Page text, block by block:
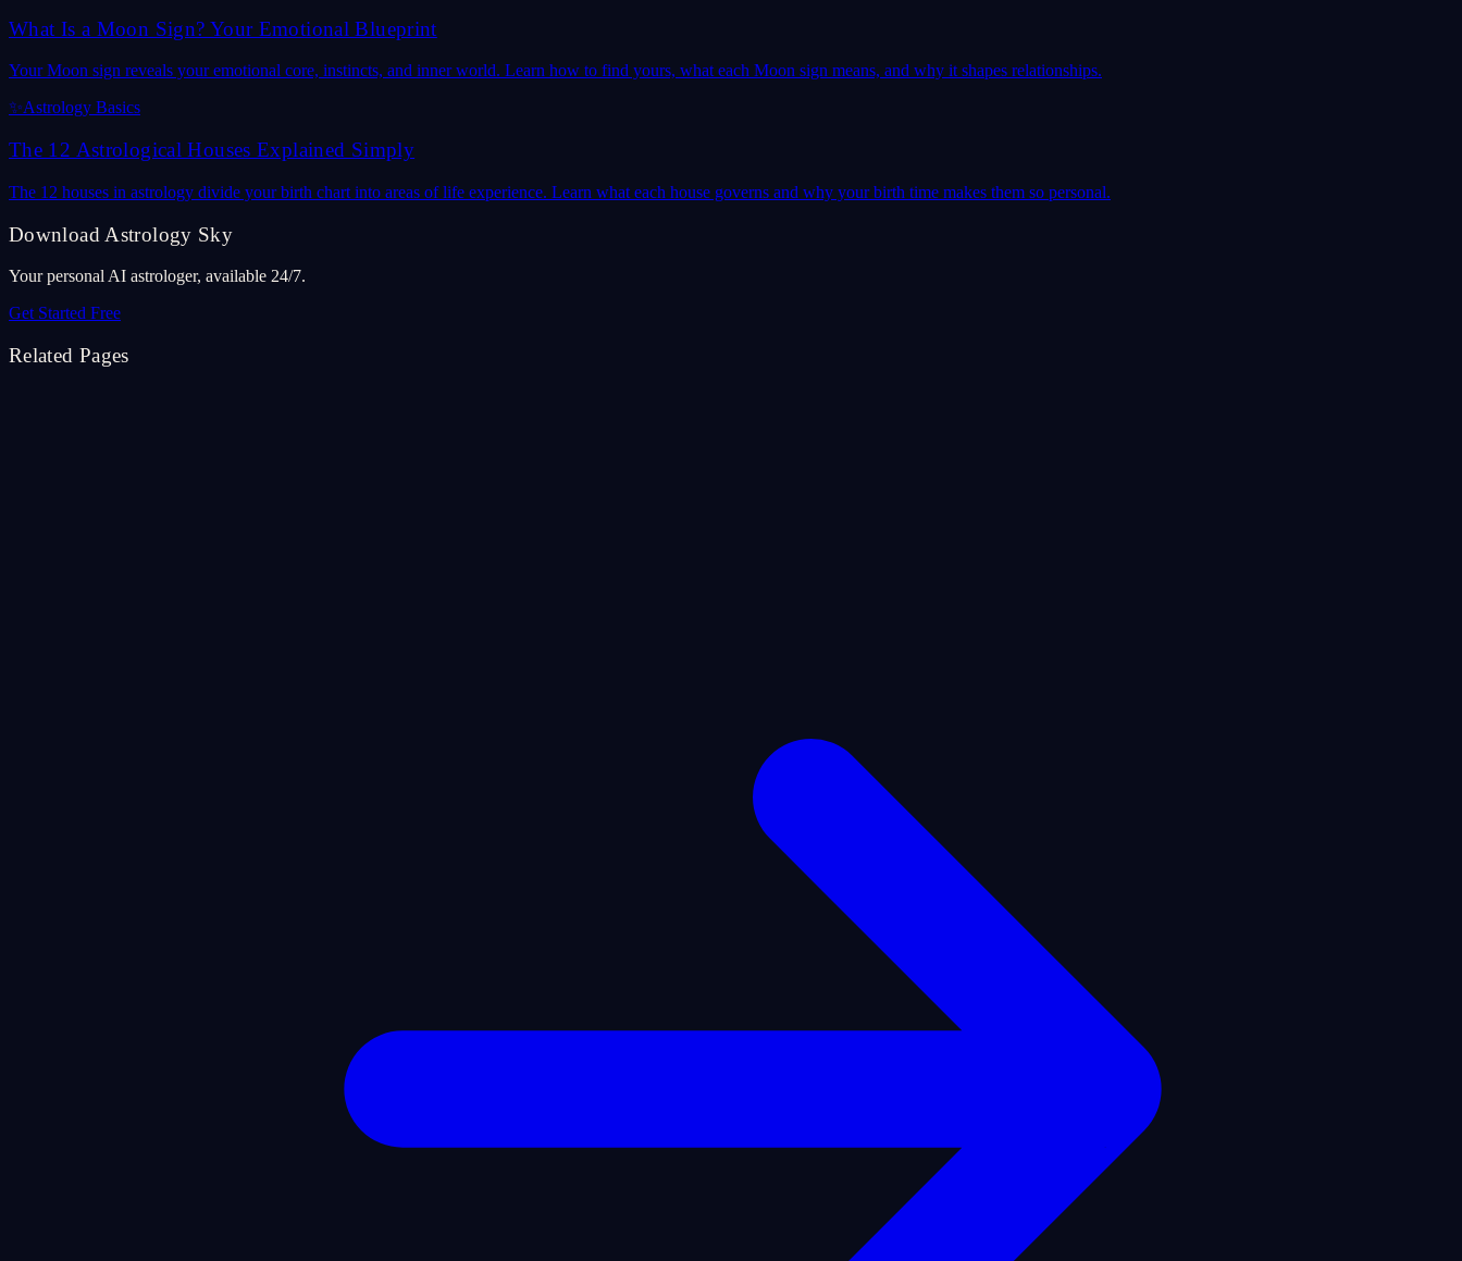
What Is a Moon Sign? Your Emotional Blueprint
Your Moon sign reveals your emotional core, instincts, and inner world. Learn how to find yours, what each Moon sign means, and why it shapes relationships.
✨Astrology Basics
The 12 Astrological Houses Explained Simply
The 12 houses in astrology divide your birth chart into areas of life experience. Learn what each house governs and why your birth time makes them so personal.
Download Astrology Sky
Your personal AI astrologer, available 24/7.
Get Started Free
Related Pages